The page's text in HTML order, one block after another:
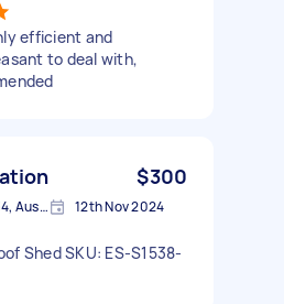
efficient and
to deal with,
$300
Mount Martha VIC 3934, Australia 12th Nov 2024
Shed SKU: ES-S1538-